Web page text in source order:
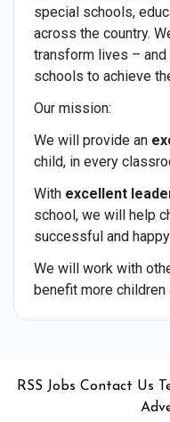
special schools,
across the country.
transform lives –
schools to achieve
Our mission:
We will provide an
child, in every
Withexcellent
school, we will help
successful and
We will work with
benefit more children
RSS Jobs Contact Us